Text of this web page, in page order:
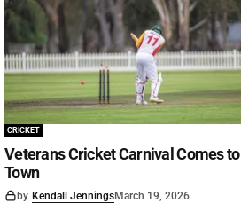
CRICKET
Veterans Cricket Carnival Comes to
Town
by Kendall JenningsMarch 19, 2026